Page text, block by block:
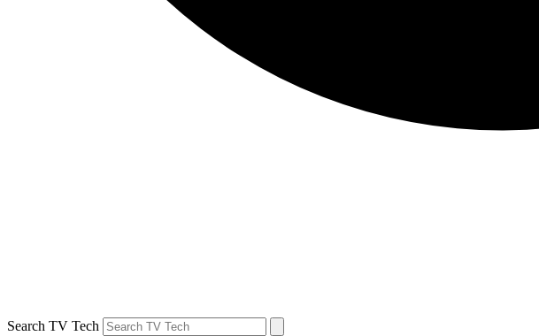
Search TV Tech